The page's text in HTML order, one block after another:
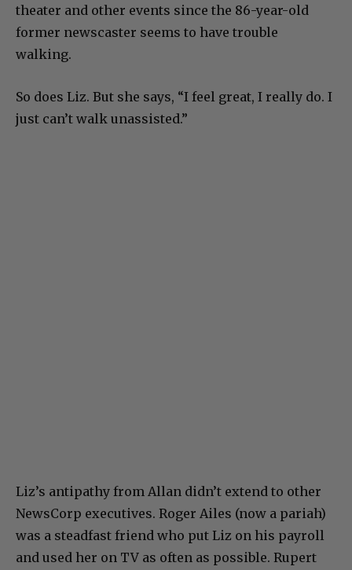
theater and other events since the 86-year-old
former newscaster seems to have trouble
walking.
So does Liz. But she says, “I feel great, I really do. I
just can’t walk unassisted.”
Liz’s antipathy from Allan didn’t extend to other
NewsCorp executives. Roger Ailes (now a pariah)
was a steadfast friend who put Liz on his payroll
and used her on TV as often as possible. Rupert